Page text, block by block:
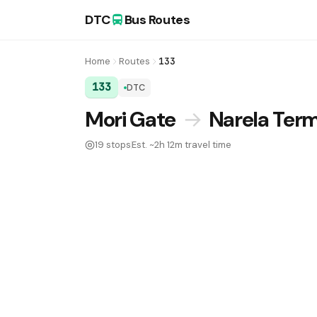
DTC Bus Routes
Home Routes 133
133 DTC
DTC Bus Route 133:
Mori Gate → Narela
19 stopsEst. ~2h 12m travel time